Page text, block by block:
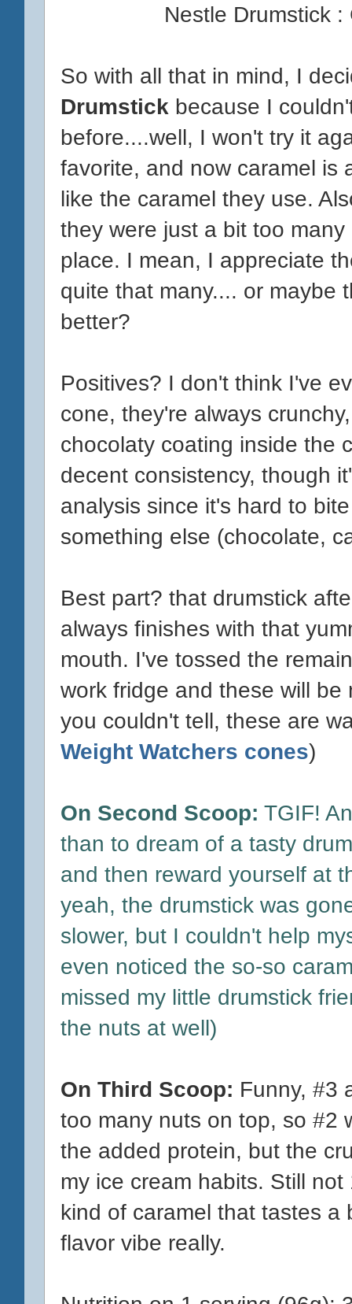
Nestle Drumstick
So with all that in mind, I
Drumstick because I
before....well, I won't try it
favorite, and now caramel is
like the caramel they use.
they were just a bit too
place. I mean, I appreciate
quite that many.... or maybe
better?
Positives? I don't think I've
cone, they're always
chocolaty coating inside the
decent consistency, though
analysis since it's hard to
something else (chocolate,
Best part? that drumstick
always finishes with that
mouth. I've tossed the
work fridge and these will
you couldn't tell, these are
Weight Watchers cones)
On Second Scoop: TGIF!
than to dream of a tasty
and then reward yourself at
yeah, the drumstick was
slower, but I couldn't help
even noticed the so-so
missed my little drumstick
the nuts at well)
On Third Scoop: Funny, #3
too many nuts on top, so #2
the added protein, but the
my ice cream habits. Still
kind of caramel that tastes a
flavor vibe really.